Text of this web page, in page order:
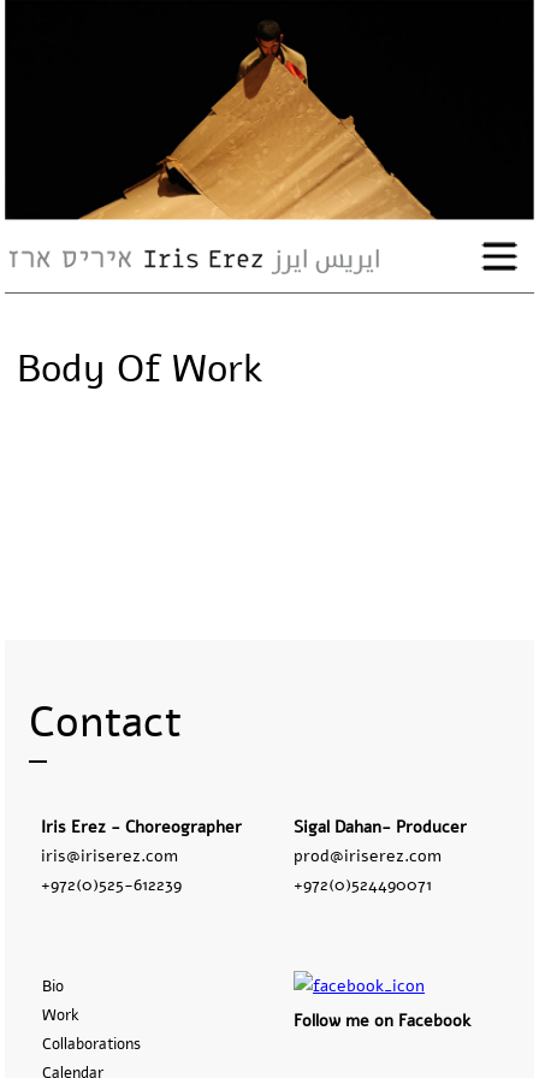
bio
works
Events
Press
Body Of Work
Contact
Iris Erez - Choreographer
iris@iriserez.com
+972(0)525-612239
Sigal Dahan- Producer
prod@iriserez.com
+972(0)524490071
Bio
Work
Collaborations
Calendar
Follow me on Facebook